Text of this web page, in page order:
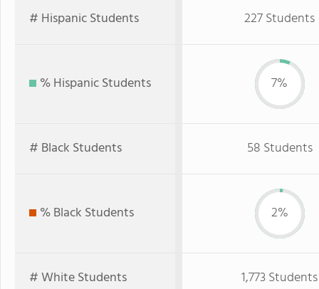
# Hispanic Students 227 Students
% Hispanic Students 7%
# Black Students 58 Students
% Black Students 2%
# White Students 1,773 Students